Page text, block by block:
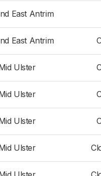
East Antrim
East Antrim
Ulster
Ulster
Ulster
Ulster